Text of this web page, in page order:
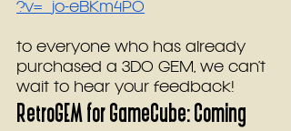
?v=_jo-eBKm4P0
to everyone who has already
purchased a 3DO GEM, we can’t
wait to hear your feedback!
RetroGEM for GameCube: Coming